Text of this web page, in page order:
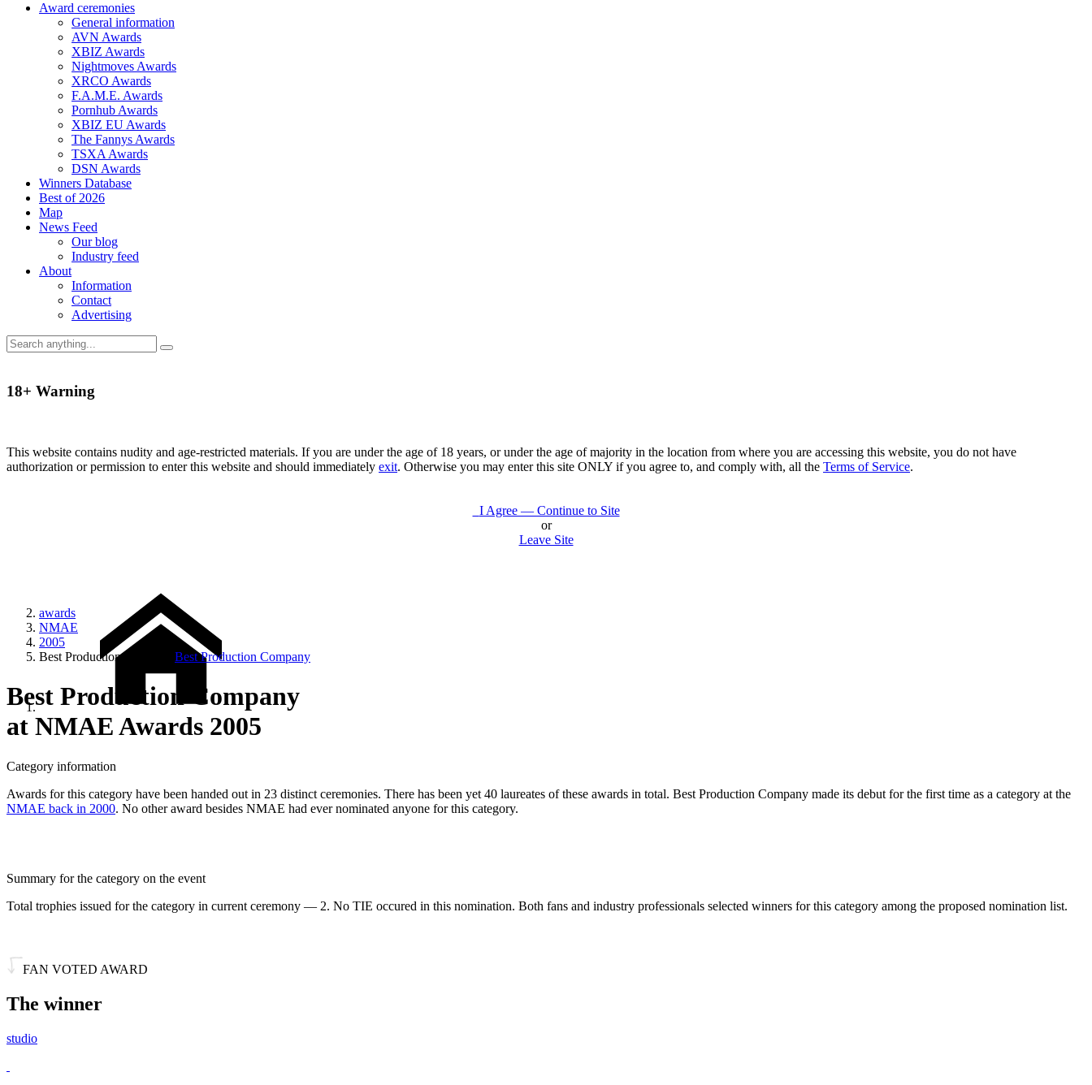
Award ceremonies
General information
AVN Awards
XBIZ Awards
Nightmoves Awards
XRCO Awards
F.A.M.E. Awards
Pornhub Awards
XBIZ EU Awards
The Fannys Awards
TSXA Awards
DSN Awards
Winners Database
Best of 2026
Map
News Feed
Our blog
Industry feed
About
Information
Contact
Advertising
18+ Warning
This website contains nudity and age-restricted materials. If you are under the age of 18 years, or under the age of majority in the location from where you are accessing this website, you do not have
authorization or permission to enter this website and should immediately exit. Otherwise you may enter this site ONLY if you agree to, and comply with, all the Terms of Service.
I Agree — Continue to Site
or
Leave Site
awards
NMAE
2005
Best Production Company Best Production Company
Best Production Company
at NMAE Awards 2005
Category information
Awards for this category have been handed out in 23 distinct ceremonies. There has been yet 40 laureates of these awards in total. Best Production Company made its debut for the first time as a category at the
NMAE back in 2000. No other award besides NMAE had ever nominated anyone for this category.
Summary for the category on the event
Total trophies issued for the category in current ceremony — 2. No TIE occured in this nomination. Both fans and industry professionals selected winners for this category among the proposed nomination list.
FAN VOTED AWARD
The winner
studio